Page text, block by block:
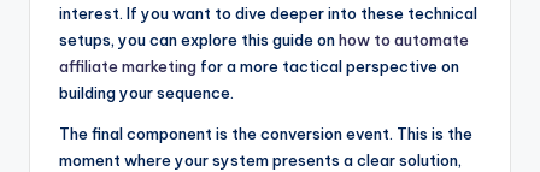
interest. If you want to dive deeper into these technical
setups, you can explore this guide onhow to automate
affiliate marketing for a more tactical perspective on
building your sequence.
The final component is the conversion event. This is the
moment where your system presents a clear solution,